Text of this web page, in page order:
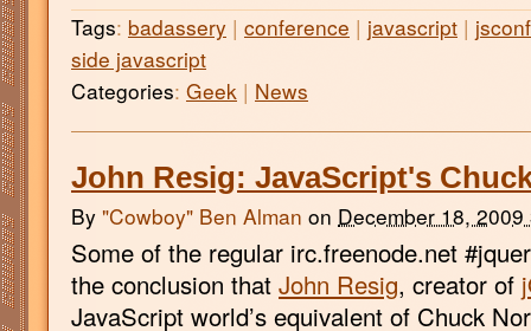
Tags: badassery | conference | javascript | jsconf
side javascript
Categories: Geek | News
John Resig: JavaScript's
By "Cowboy" Ben Alman on December 18, 2009
Some of the regular irc.freenode.net
the conclusion that John Resig, creator of
JavaScript world’s equivalent of Chuck